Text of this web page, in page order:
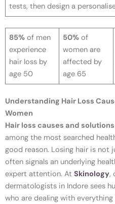
tests, then design a
85% of men
experience
hair loss by
age 50
50% of
women are
affected by
age 65
Understanding Hair Loss
Women
Hair loss causes and
among the most searched
good reason. Losing hair is not
often signals an underlying
expert attention. At Skinology,
dermatologists in Indore sees
who are dealing with